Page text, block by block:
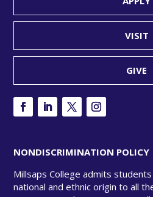
VISIT
GIVE
NONDISCRIMINATION POLICY
Millsaps College admits
national and ethnic origin to all